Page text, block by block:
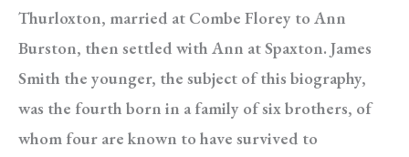
Thurloxton, married at Combe Florey to Ann
Burston, then settled with Ann at Spaxton. James
Smith the younger, the subject of this biography,
was the fourth born in a family of six brothers, of
whom four are known to have survived to